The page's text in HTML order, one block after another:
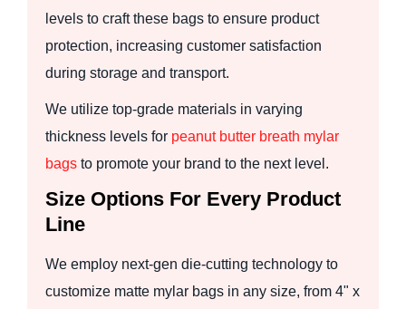
levels to craft these bags to ensure product
protection, increasing customer satisfaction
during storage and transport.
We utilize top-grade materials in varying
thickness levels for peanut butter breath mylar
bags to promote your brand to the next level.
Size Options For Every Product
Line
We employ next-gen die-cutting technology to
customize matte mylar bags in any size, from 4" x